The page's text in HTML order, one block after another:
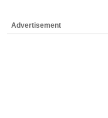
Advertisement